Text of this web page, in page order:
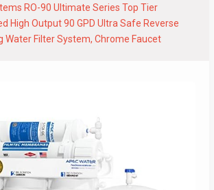
RO-90 Ultimate Series Top Tier
High Output 90 GPD Ultra Safe Reverse
Water Filter System, Chrome Faucet